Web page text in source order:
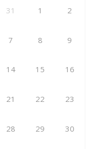
31 1 2
7 8 9
14 15 16
21 22 23
28 29 30